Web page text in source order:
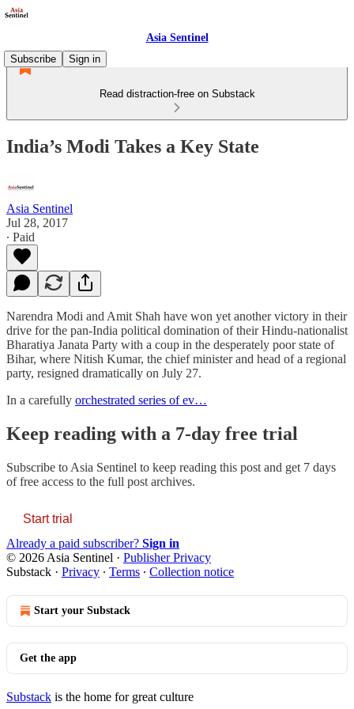
Asia Sentinel
Subscribe
Sign in
Read distraction-free on Substack
India’s Modi Takes a Key State
Asia Sentinel
Jul 28, 2017
∙ Paid
Narendra Modi and Amit Shah have won yet another victory in their
drive for the pan-India political domination of their Hindu-nationalist
Bharatiya Janata Party with a coup in the desperately poor state of
Bihar, where Nitish Kumar, the chief minister and head of a regional
party, resigned dramatically on July 27.
In a carefully orchestrated series of ev…
Keep reading with a 7-day free trial
Subscribe to Asia Sentinel to keep reading this post and get 7 days
of free access to the full post archives.
Start trial
Already a paid subscriber? Sign in
© 2026 Asia Sentinel · Publisher Privacy
Substack · Privacy ∙ Terms ∙ Collection notice
Start your Substack
Get the app
Substack is the home for great culture